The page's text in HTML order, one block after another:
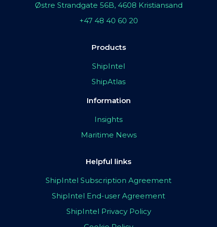
Østre Strandgate 56B, 4608 Kristiansand
+47 48 40 60 20
Products
ShipIntel
ShipAtlas
Information
Insights
Maritime News
Helpful links
ShipIntel Subscription Agreement
ShipIntel End-user Agreement
ShipIntel Privacy Policy